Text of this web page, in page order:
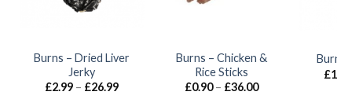
Burns – Dried Liver
Jerky
£2.99 – £26.99Price
Burns – Chicken &
Rice Sticks
£0.90 – £36.00Price
£